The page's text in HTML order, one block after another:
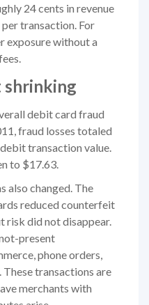
24 cents in revenue
transaction. For
exposure without a
shrinking
debit card fraud
fraud losses totaled
transaction value.
to $17.63.
also changed. The
reduced counterfeit
risk did not disappear.
present
phone orders,
transactions are
merchants with